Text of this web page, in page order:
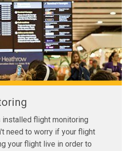
installed flight monitoring
need to worry if your flight
your flight live in order to